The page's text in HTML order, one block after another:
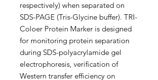
respectively) when separated on
SDS-PAGE (Tris-Glycine buffer). TRI-
Coloer Protein Marker is designed
for monitoring protein separation
during SDS-polyacrylamide gel
electrophoresis, verification of
Western transfer efficiency on